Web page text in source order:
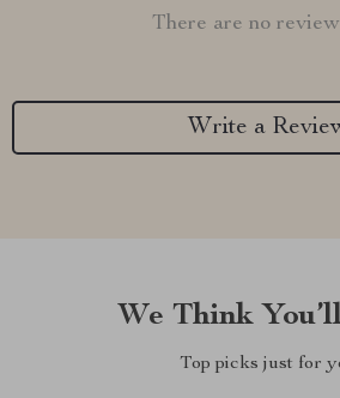
There are no
Write a
We Think
Top picks just for